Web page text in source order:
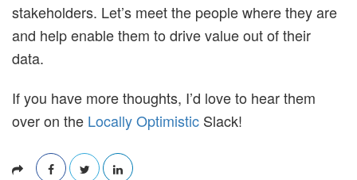
stakeholders. Let’s meet the people where they are
and help enable them to drive value out of their
data.
If you have more thoughts, I’d love to hear them
over on the Locally Optimistic Slack!